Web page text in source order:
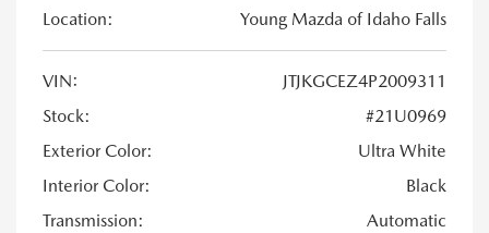
Location: Young Mazda of Idaho Falls
VIN:
JTJKGCEZ4P2009311
Stock:
#21U0969
Exterior Color:
Ultra White
Interior Color:
Black
Transmission:
Automatic